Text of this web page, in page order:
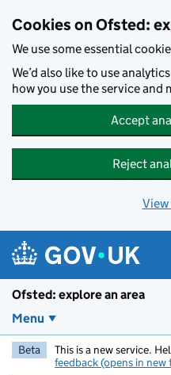
Cookies on Ofsted:
We use some essential
We’d also like to use
how you use the service and
Accept
Reject
Ofsted: explore an area
Menu
Beta This is a new service.
feedback (opens in new